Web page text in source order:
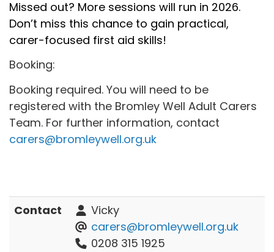
Missed out? More sessions will run in 2026.
Don’t miss this chance to gain practical,
carer-focused first aid skills!
Booking:
Booking required. You will need to be
registered with the Bromley Well Adult Carers
Team. For further information, contact
carers@bromleywell.org.uk
Contact
Vicky
carers@bromleywell.org.uk
0208 315 1925